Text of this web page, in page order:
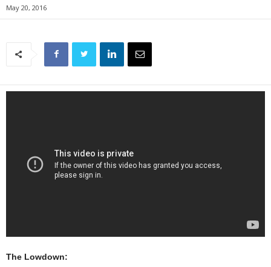
May 20, 2016
The Lowdown: